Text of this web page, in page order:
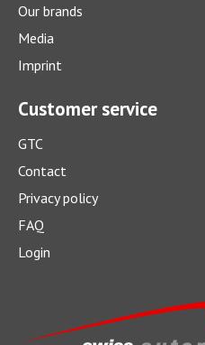
Good maintenance pays off -
Our brands
Media
Imprint
Customer service
GTC
Contact
Privacy policy
FAQ
Login